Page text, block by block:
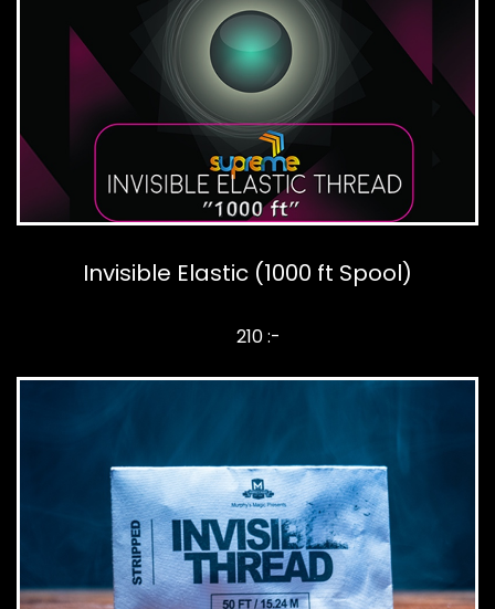
Invisible Elastic (1000 ft Spool)
210 :-